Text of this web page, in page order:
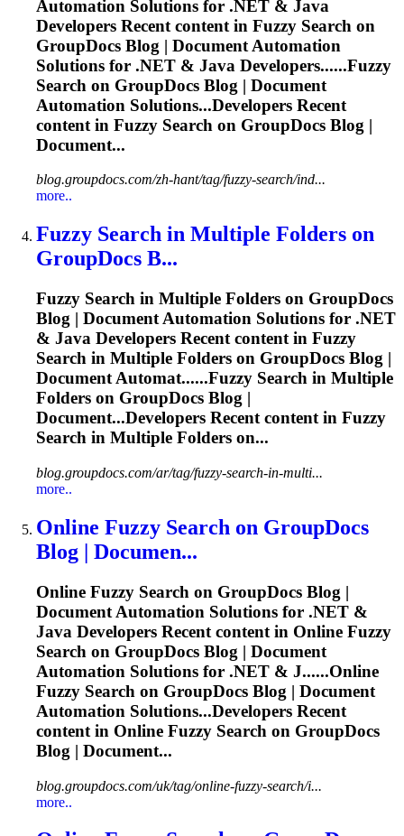
Automation Solutions for .NET & Java
Developers Recent content in Fuzzy Search on
GroupDocs Blog | Document Automation
Solutions for .NET & Java Developers......Fuzzy
Search on GroupDocs Blog | Document
Automation Solutions...Developers Recent
content in Fuzzy Search on GroupDocs Blog |
Document...
blog.groupdocs.com/zh-hant/tag/fuzzy-search/ind...
more..
Fuzzy Search in Multiple Folders on
GroupDocs B...
Fuzzy Search in Multiple Folders on GroupDocs
Blog | Document Automation Solutions for .NET
& Java Developers Recent content in Fuzzy
Search in Multiple Folders on GroupDocs Blog |
Document Automat......Fuzzy Search in Multiple
Folders on GroupDocs Blog |
Document...Developers Recent content in Fuzzy
Search in Multiple Folders on...
blog.groupdocs.com/ar/tag/fuzzy-search-in-multi...
more..
Online Fuzzy Search on GroupDocs
Blog | Documen...
Online Fuzzy Search on GroupDocs Blog |
Document Automation Solutions for .NET &
Java Developers Recent content in Online Fuzzy
Search on GroupDocs Blog | Document
Automation Solutions for .NET & J......Online
Fuzzy Search on GroupDocs Blog | Document
Automation Solutions...Developers Recent
content in Online Fuzzy Search on GroupDocs
Blog | Document...
blog.groupdocs.com/uk/tag/online-fuzzy-search/i...
more..